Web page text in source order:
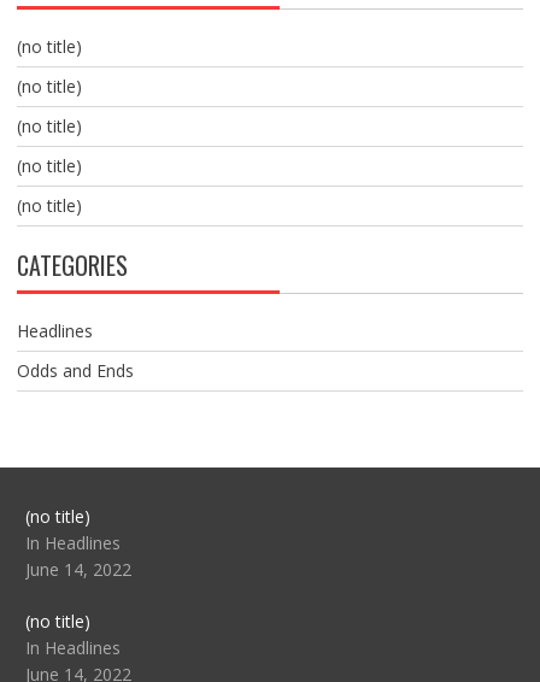
(no title)
(no title)
(no title)
(no title)
(no title)
CATEGORIES
Headlines
Odds and Ends
(no title)Post
104517
In Headlines
June 14, 2022
(no title)Post
104512
In Headlines
June 14, 2022